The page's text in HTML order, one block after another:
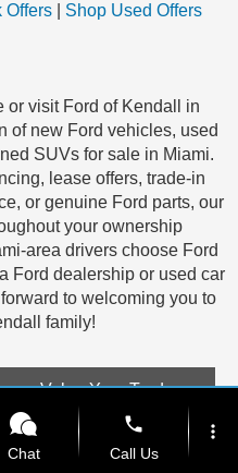
Offers| Shop Used Offers
or visit Ford of Kendall in
of new Ford vehicles, used
SUVs for sale in Miami.
lease offers, trade-in
or genuine Ford parts, our
your ownership
area drivers choose Ford
Ford dealership or used car
to welcoming you to
family!
Value Your Trade
Chat
phone
Call Us
more_vert